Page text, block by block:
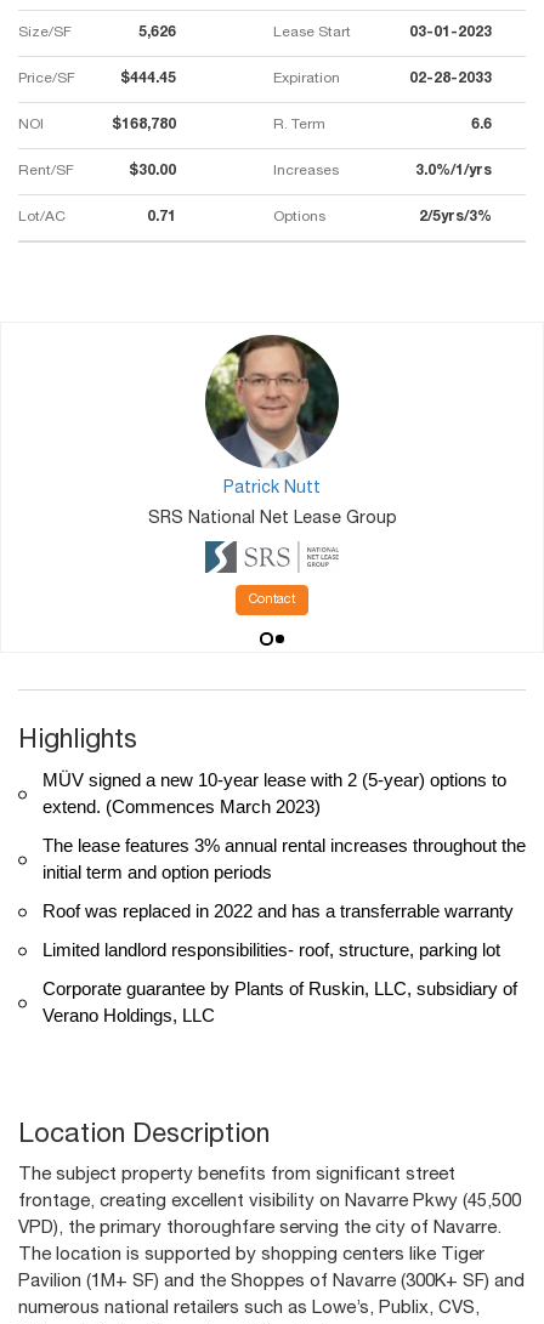
Size/SF 5,626 Lease Start 03-01-2023
Price/SF $444.45 Expiration 02-28-2033
NOI $168,780 R. Term 6.6
Rent/SF $30.00 Increases 3.0%/1/yrs
Lot/AC 0.71 Options 2/5yrs/3%
Patrick Nutt
SRS National Net Lease Group
Contact
Highlights
MÜV signed a new 10-year lease with 2 (5-year) options to
extend. (Commences March 2023)
The lease features 3% annual rental increases throughout the
initial term and option periods
Roof was replaced in 2022 and has a transferrable warranty
Limited landlord responsibilities- roof, structure, parking lot
Corporate guarantee by Plants of Ruskin, LLC, subsidiary of
Verano Holdings, LLC
Location Description
The subject property benefits from significant street
frontage, creating excellent visibility on Navarre Pkwy (45,500
VPD), the primary thoroughfare serving the city of Navarre.
The location is supported by shopping centers like Tiger
Pavilion (1M+ SF) and the Shoppes of Navarre (300K+ SF) and
numerous national retailers such as Lowe’s, Publix, CVS,